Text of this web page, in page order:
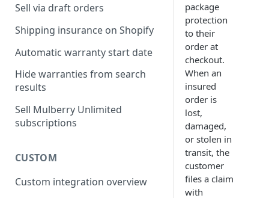
Sell via draft orders
Shipping insurance on Shopify
Automatic warranty start date
Hide warranties from search
results
Sell Mulberry Unlimited
subscriptions
CUSTOM
Custom integration overview
package
protection
to their
order at
checkout.
When an
insured
order is
lost,
damaged,
or stolen in
transit, the
customer
files a claim
with